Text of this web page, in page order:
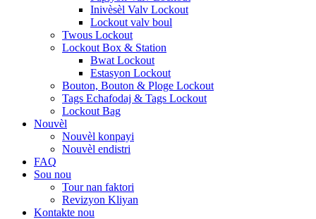
Inivèsèl Valv Lockout
Lockout valv boul
Twous Lockout
Lockout Box & Station
Bwat Lockout
Estasyon Lockout
Bouton, Bouton & Ploge Lockout
Tags Echafodaj & Tags Lockout
Lockout Bag
Nouvèl
Nouvèl konpayi
Nouvèl endistri
FAQ
Sou nou
Tour nan faktori
Revizyon Kliyan
Kontakte nou